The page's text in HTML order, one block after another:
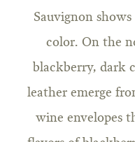
Sauvignon
color. On the
blackberry, dark
leather emerge
wine envelopes